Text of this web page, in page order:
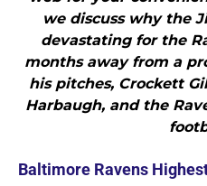
we discuss why the
devastating for the
months away from a
his pitches, Crockett
Harbaugh, and the
Baltimore Ravens